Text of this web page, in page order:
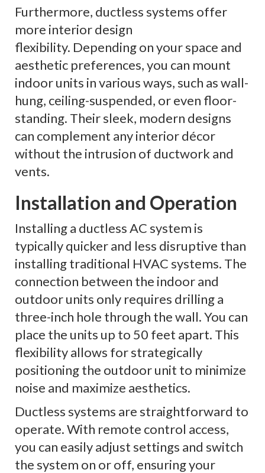
Furthermore, ductless systems offer
more interior design
flexibility. Depending on your space and
aesthetic preferences, you can mount
indoor units in various ways, such as wall-
hung, ceiling-suspended, or even floor-
standing. Their sleek, modern designs
can complement any interior décor
without the intrusion of ductwork and
vents.
Installation and Operation
Installing a ductless AC system is
typically quicker and less disruptive than
installing traditional HVAC systems. The
connection between the indoor and
outdoor units only requires drilling a
three-inch hole through the wall. You can
place the units up to 50 feet apart. This
flexibility allows for strategically
positioning the outdoor unit to minimize
noise and maximize aesthetics.
Ductless systems are straightforward to
operate. With remote control access,
you can easily adjust settings and switch
the system on or off, ensuring your